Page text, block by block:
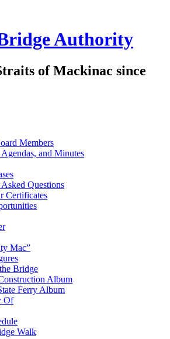
Authority
of Mackinac since
Members
Agendas, and Minutes
Questions
Certificates
Mac”
Bridge
Album
Ferry Album
Of
Walk